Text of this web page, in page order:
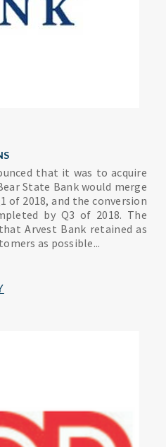
that it was to acquire
State Bank would merge
of 2018, and the conversion
by Q3 of 2018. The
Arvest Bank retained as
as possible...